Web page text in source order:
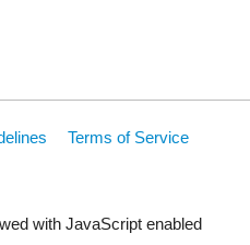
Terms of Service
with JavaScript enabled